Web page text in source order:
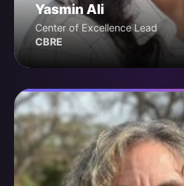
Yasmin Ali
Center of Excellence Lead
CBRE